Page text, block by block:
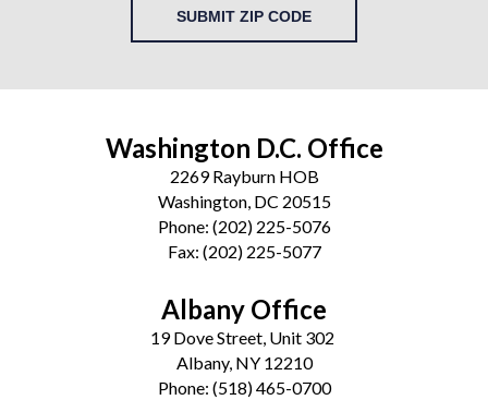
SUBMIT ZIP CODE
Washington D.C. Office
2269 Rayburn HOB
Washington, DC 20515
Phone: (202) 225-5076
Fax: (202) 225-5077
Albany Office
19 Dove Street, Unit 302
Albany, NY 12210
Phone: (518) 465-0700